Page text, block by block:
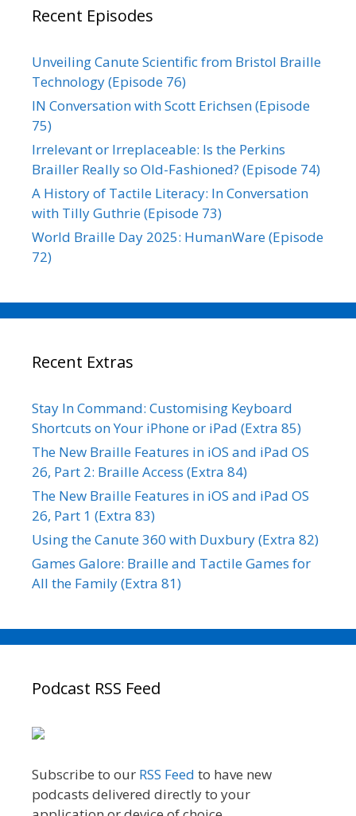
Recent Episodes
Unveiling Canute Scientific from Bristol Braille
Technology (Episode 76)
IN Conversation with Scott Erichsen (Episode
75)
Irrelevant or Irreplaceable: Is the Perkins
Brailler Really so Old-Fashioned? (Episode 74)
A History of Tactile Literacy: In Conversation
with Tilly Guthrie (Episode 73)
World Braille Day 2025: HumanWare (Episode
72)
Recent Extras
Stay In Command: Customising Keyboard
Shortcuts on Your iPhone or iPad (Extra 85)
The New Braille Features in iOS and iPad OS
26, Part 2: Braille Access (Extra 84)
The New Braille Features in iOS and iPad OS
26, Part 1 (Extra 83)
Using the Canute 360 with Duxbury (Extra 82)
Games Galore: Braille and Tactile Games for
All the Family (Extra 81)
Podcast RSS Feed
Subscribe to our RSS Feed to have new
podcasts delivered directly to your